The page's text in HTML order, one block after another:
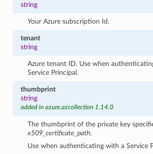
string
Your Azure subscription Id.
tenant
string
Azure tenant ID. Use when
Service Principal.
thumbprint
string
added in azure.azcollection 1.14.0
The thumbprint of the private key
x509_certificate_path.
Use when authenticating with a Service